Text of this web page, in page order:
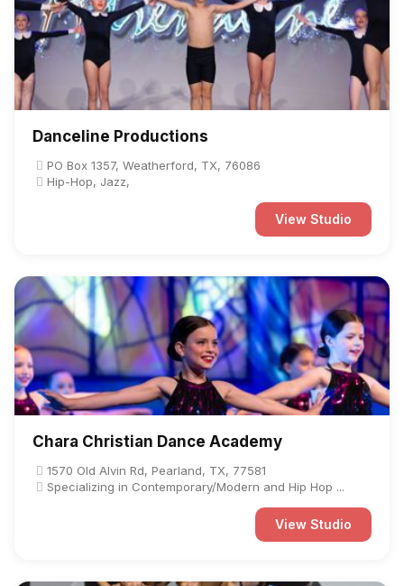
Danceline Productions
PO Box 1357, Weatherford, TX, 76086
Hip-Hop, Jazz,
View Studio
Chara Christian Dance Academy
1570 Old Alvin Rd, Pearland, TX, 77581
Specializing in Contemporary/Modern and Hip Hop ...
View Studio